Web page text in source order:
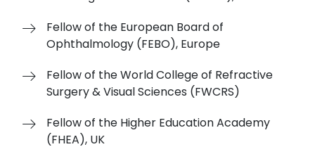
Fellow of the European Board of
Ophthalmology (FEBO), Europe
Fellow of the World College of Refractive
Surgery & Visual Sciences (FWCRS)
Fellow of the Higher Education Academy
(FHEA), UK